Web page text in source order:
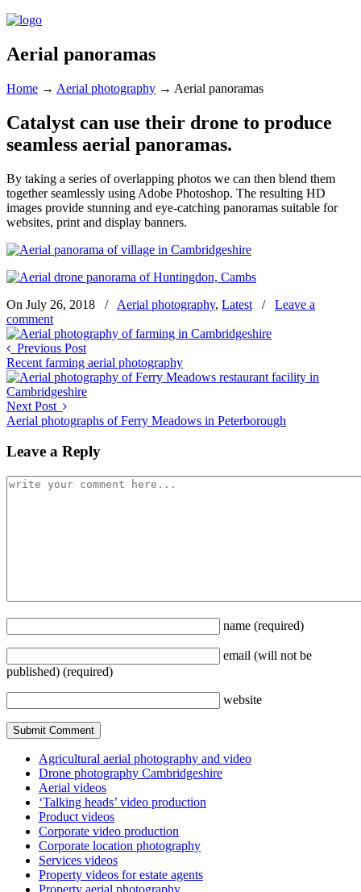
Aerial panoramas
Home → Aerial photography → Aerial panoramas
Catalyst can use their drone to produce
seamless aerial panoramas.
By taking a series of overlapping photos we can then blend them
together seamlessly using Adobe Photoshop. The resulting HD
images provide stunning and eye-catching panoramas suitable for
websites, print and display banners.
On July 26, 2018 / Aerial photography, Latest / Leave a
comment
Previous Post
Recent farming aerial photography
Next Post
Aerial photographs of Ferry Meadows in Peterborough
Leave a Reply
name (required)
email (will not be
published) (required)
website
Agricultural aerial photography and video
Drone photography Cambridgeshire
Aerial videos
‘Talking heads’ video production
Product videos
Corporate video production
Corporate location photography
Services videos
Property videos for estate agents
Property aerial photography